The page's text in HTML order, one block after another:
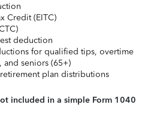
Credit (EITC)
deduction
for qualified tips, overtime
and seniors (65+)
plan distributions
included in a simple Form 1040